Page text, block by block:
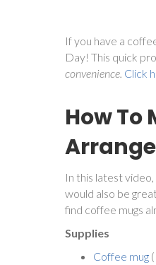
If you have a
Day! This quick
convenience. Click
How To
In this latest
would also be
find coffee mugs
Supplies
Coffee mug